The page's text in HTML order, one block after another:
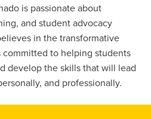
is passionate about
and student advocacy
in the transformative
to helping students
develop the skills that will lead
and professionally.